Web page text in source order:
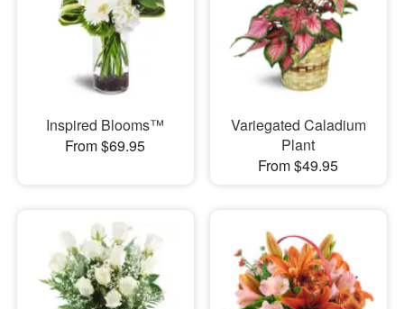
Inspired Blooms™
From $69.95
Variegated Caladium
Plant
From $49.95